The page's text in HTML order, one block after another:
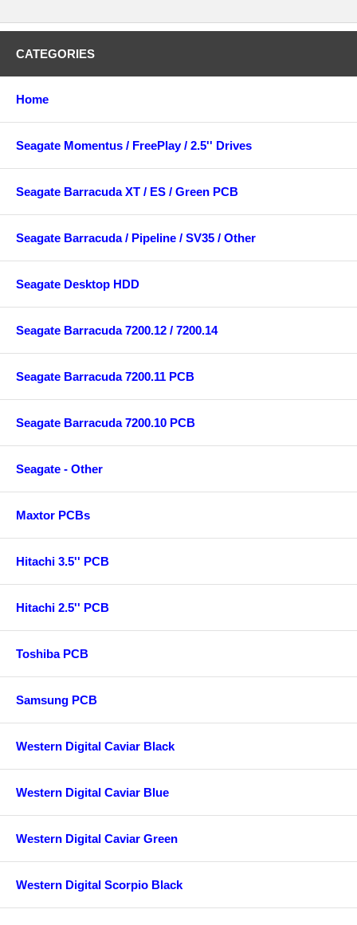
CATEGORIES
Home
Seagate Momentus / FreePlay / 2.5'' Drives
Seagate Barracuda XT / ES / Green PCB
Seagate Barracuda / Pipeline / SV35 / Other
Seagate Desktop HDD
Seagate Barracuda 7200.12 / 7200.14
Seagate Barracuda 7200.11 PCB
Seagate Barracuda 7200.10 PCB
Seagate - Other
Maxtor PCBs
Hitachi 3.5'' PCB
Hitachi 2.5'' PCB
Toshiba PCB
Samsung PCB
Western Digital Caviar Black
Western Digital Caviar Blue
Western Digital Caviar Green
Western Digital Scorpio Black